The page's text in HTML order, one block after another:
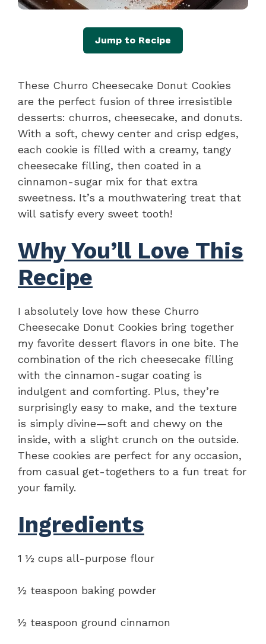
Jump to Recipe
These Churro Cheesecake Donut Cookies
are the perfect fusion of three irresistible
desserts: churros, cheesecake, and donuts.
With a soft, chewy center and crisp edges,
each cookie is filled with a creamy, tangy
cheesecake filling, then coated in a
cinnamon-sugar mix for that extra
sweetness. It’s a mouthwatering treat that
will satisfy every sweet tooth!
Why You’ll Love This
Recipe
I absolutely love how these Churro
Cheesecake Donut Cookies bring together
my favorite dessert flavors in one bite. The
combination of the rich cheesecake filling
with the cinnamon-sugar coating is
indulgent and comforting. Plus, they’re
surprisingly easy to make, and the texture
is simply divine—soft and chewy on the
inside, with a slight crunch on the outside.
These cookies are perfect for any occasion,
from casual get-togethers to a fun treat for
your family.
Ingredients
1 ½ cups all-purpose flour
½ teaspoon baking powder
½ teaspoon ground cinnamon